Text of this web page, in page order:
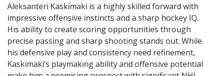
Aleksanteri Kaskimaki is a highly skilled forward with
impressive offensive instincts and a sharp hockey IQ.
His ability to create scoring opportunities through
precise passing and sharp shooting stands out. While
his defensive play and consistency need refinement,
Kaskimaki’s playmaking ability and offensive potential